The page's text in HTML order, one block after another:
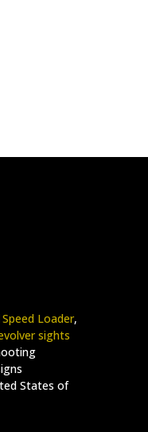
Speed Loader,
sights
States of